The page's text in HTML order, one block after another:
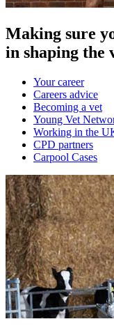
Making sure
in shaping the
Your career
Careers advice
Becoming a vet
Young Vet
Working in the
CPD partners
Carpool Cases